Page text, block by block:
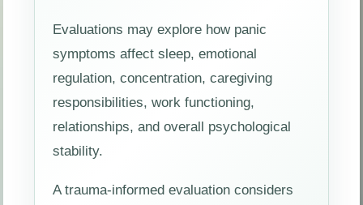
Evaluations may explore how panic
symptoms affect sleep, emotional
regulation, concentration, caregiving
responsibilities, work functioning,
relationships, and overall psychological
stability.
A trauma-informed evaluation considers